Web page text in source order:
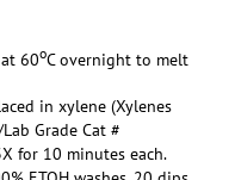
60oC overnight to melt
in xylene (Xylenes
Grade Cat #
for 10 minutes each.